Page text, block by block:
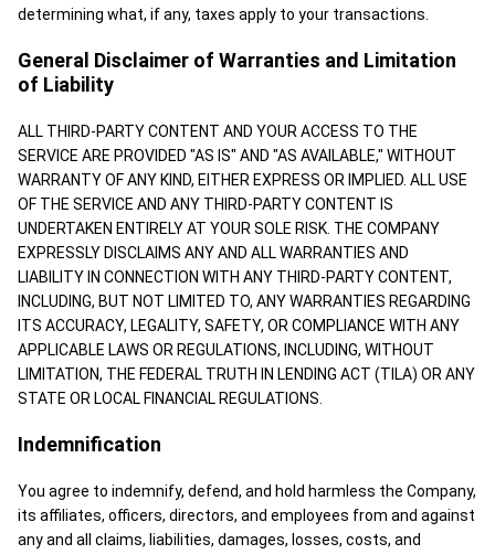
determining what, if any, taxes apply to your transactions.
General Disclaimer of Warranties and Limitation
of Liability
ALL THIRD-PARTY CONTENT AND YOUR ACCESS TO THE
SERVICE ARE PROVIDED "AS IS" AND "AS AVAILABLE," WITHOUT
WARRANTY OF ANY KIND, EITHER EXPRESS OR IMPLIED. ALL USE
OF THE SERVICE AND ANY THIRD-PARTY CONTENT IS
UNDERTAKEN ENTIRELY AT YOUR SOLE RISK. THE COMPANY
EXPRESSLY DISCLAIMS ANY AND ALL WARRANTIES AND
LIABILITY IN CONNECTION WITH ANY THIRD-PARTY CONTENT,
INCLUDING, BUT NOT LIMITED TO, ANY WARRANTIES REGARDING
ITS ACCURACY, LEGALITY, SAFETY, OR COMPLIANCE WITH ANY
APPLICABLE LAWS OR REGULATIONS, INCLUDING, WITHOUT
LIMITATION, THE FEDERAL TRUTH IN LENDING ACT (TILA) OR ANY
STATE OR LOCAL FINANCIAL REGULATIONS.
Indemnification
You agree to indemnify, defend, and hold harmless the Company,
its affiliates, officers, directors, and employees from and against
any and all claims, liabilities, damages, losses, costs, and